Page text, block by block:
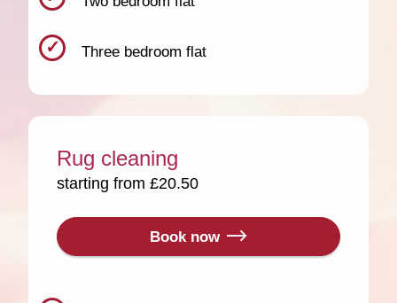
Three bedroom flat
Rug cleaning
starting from £20.50
Book now